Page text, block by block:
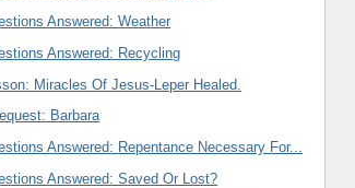
Answered: Weather
Answered: Recycling
Miracles Of Jesus-Leper Healed.
Barbara
Answered: Repentance Necessary For...
Answered: Saved Or Lost?